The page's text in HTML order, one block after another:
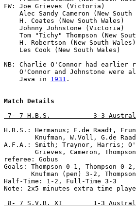
FW: Joe Grieves
Alec Sandy Cameron (New South
    H. Coates (New South Wales)
Johnny Johnstone
Tom "Tichy" Thompson (New
    H. Robertson (New South Wales)
    Les Cook (New South Wales)
NB: Charlie O'Connor had earlier
O'Connor and Johnstone were
    Java in
1931 .
Match Details
7- 7 H.B.S.           3-3
H.B.S.: Hermanus; E.de Raadt,
Knufman, W.Voll, G.de
A.F.A.: Smith; Traynor, Harris;
Grieves, Cameron,
referee: Gobus
Goals: Thompson 0-1, Thompson
Knufman (pen) 3-2,
Half-Time: 1-2, Full-Time 3-3
Note: 2x5 minutes extra time
8- 7 S.V.B. XI        1-3